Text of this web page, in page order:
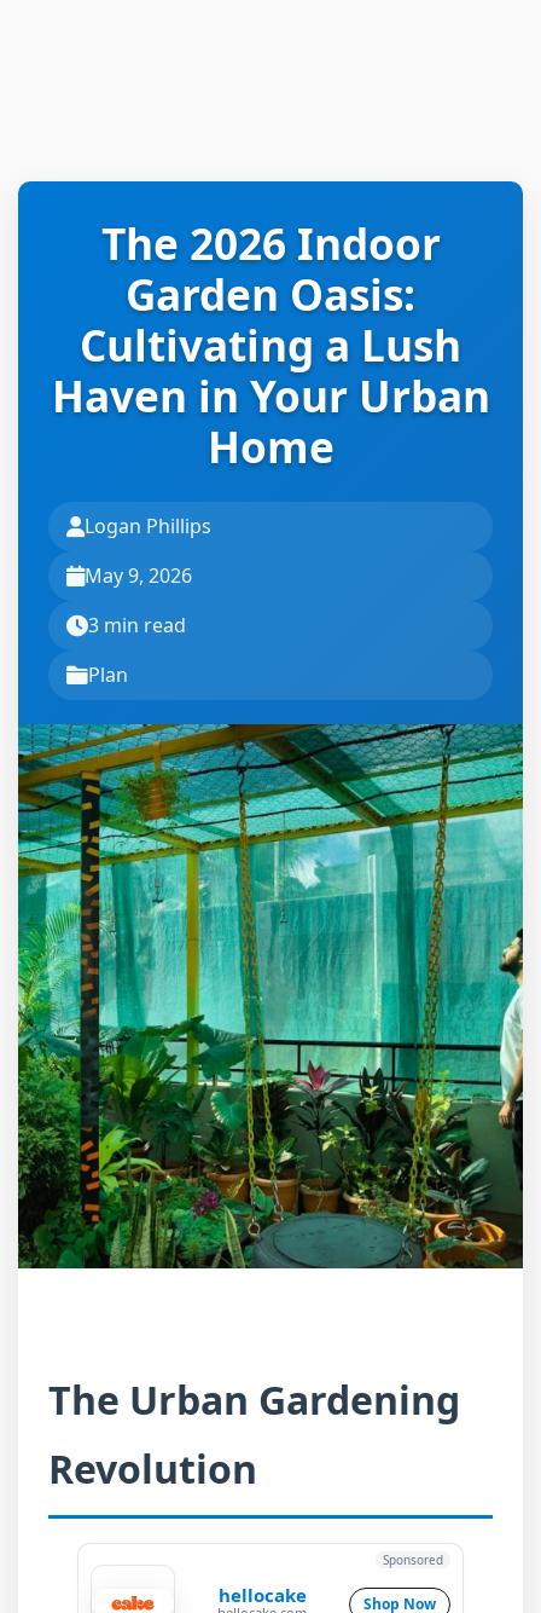
The 2026 Indoor
Garden Oasis:
Cultivating a Lush
Haven in Your Urban
Home
Logan Phillips
May 9, 2026
3 min read
Plan
The Urban Gardening
Revolution
hellocake Shop Now
Sponsored